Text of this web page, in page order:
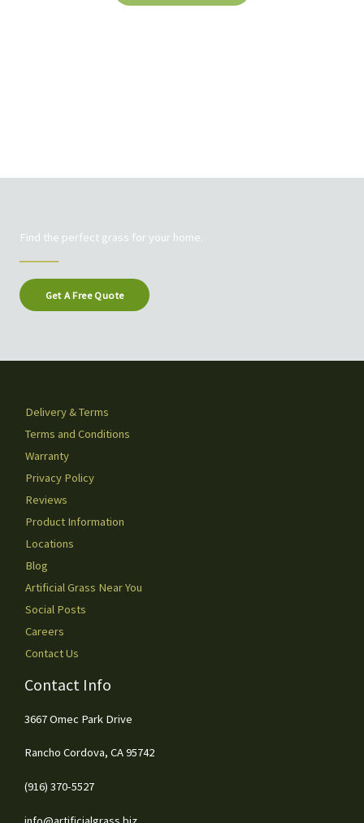
Find the perfect grass for your home.
Get A Free Quote
Delivery & Terms
Terms and Conditions
Warranty
Privacy Policy
Reviews
Product Information
Locations
Blog
Artificial Grass Near You
Social Posts
Careers
Contact Us
Contact Info
3667 Omec Park Drive
Rancho Cordova, CA 95742
(916) 370-5527